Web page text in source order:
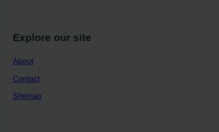
Explore our site
About
Contact
Sitemap